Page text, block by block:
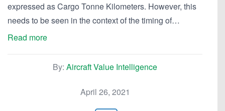
expressed as Cargo Tonne Kilometers. However, this
needs to be seen in the context of the timing of…
Read more
By: Aircraft Value Intelligence
April 26, 2021